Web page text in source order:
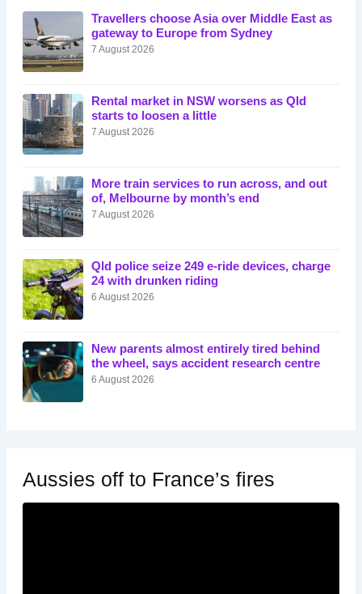
Travellers choose Asia over Middle East as
gateway to Europe from Sydney
7 August 2026
Rental market in NSW worsens as Qld
starts to loosen a little
7 August 2026
More train services to run across, and out
of, Melbourne by month’s end
7 August 2026
Qld police seize 249 e-ride devices, charge
24 with drunken riding
6 August 2026
New parents almost entirely tired behind
the wheel, says accident research centre
6 August 2026
Aussies off to France’s fires